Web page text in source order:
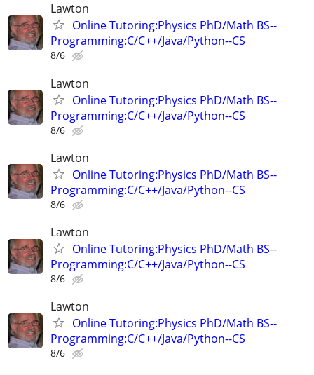
Lawton
Online Tutoring:Physics PhD/Math BS--
Programming:C/C++/Java/Python--CS
8/6
Lawton
Online Tutoring:Physics PhD/Math BS--
Programming:C/C++/Java/Python--CS
8/6
Lawton
Online Tutoring:Physics PhD/Math BS--
Programming:C/C++/Java/Python--CS
8/6
Lawton
Online Tutoring:Physics PhD/Math BS--
Programming:C/C++/Java/Python--CS
8/6
Lawton
Online Tutoring:Physics PhD/Math BS--
Programming:C/C++/Java/Python--CS
8/6